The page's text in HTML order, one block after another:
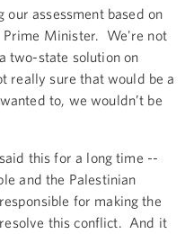
our assessment based on
Prime Minister. We're not
two-state solution on
really sure that would be a
to, we wouldn’t be
this for a long time --
and the Palestinian
for making the
this conflict. And it